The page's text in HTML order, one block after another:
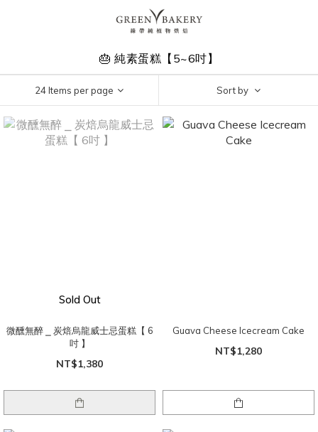
🎂 純素蛋糕【5~6吋】
24 Items per page Sort by
Sold Out
微醺無醉 ⎯ 炭焙烏龍威士忌蛋糕【 6
吋 】
NT$1,380
Guava Cheese Icecream Cake
NT$1,280